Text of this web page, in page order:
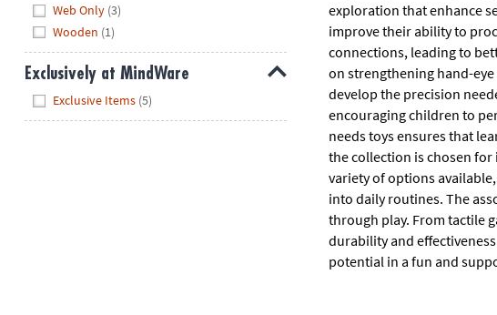
Web Only (3)
Wooden (1)
Exclusively at MindWare
Exclusive Items (5)
exploration that enhance
improve their ability to
connections, leading to
on strengthening hand-
develop the precision
encouraging children to
needs toys ensures that
the collection is chosen
variety of options
into daily routines. The
through play. From tactile
durability and
potential in a fun and